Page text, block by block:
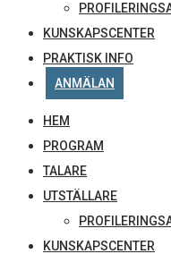
KUNSKAPSCENTER
PRAKTISK INFO
ANMÄLAN
HEM
PROGRAM
TALARE
UTSTÄLLARE
KUNSKAPSCENTER